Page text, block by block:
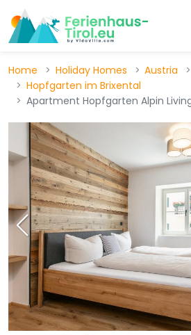
Home Holiday Homes Austria
Hopfgarten im Brixental
Apartment Hopfgarten Alpin